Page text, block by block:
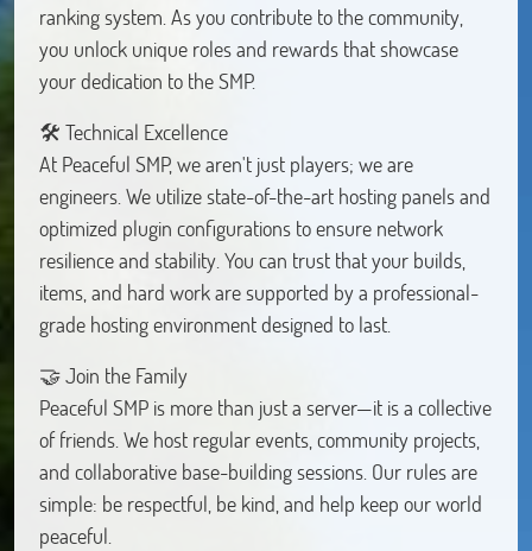
ranking system. As you contribute to the community,
you unlock unique roles and rewards that showcase
your dedication to the SMP.
🛠 Technical Excellence
At Peaceful SMP, we aren't just players; we are
engineers. We utilize state-of-the-art hosting panels and
optimized plugin configurations to ensure network
resilience and stability. You can trust that your builds,
items, and hard work are supported by a professional-
grade hosting environment designed to last.
🤝 Join the Family
Peaceful SMP is more than just a server—it is a collective
of friends. We host regular events, community projects,
and collaborative base-building sessions. Our rules are
simple: be respectful, be kind, and help keep our world
peaceful.